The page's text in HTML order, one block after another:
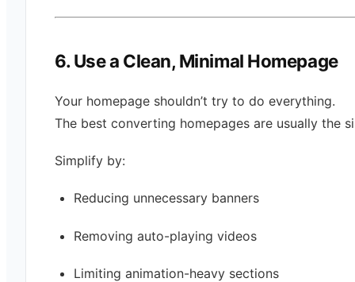
6. Use a Clean, Minimal Homepage
Your homepage shouldn’t try to do everything.
The best converting homepages are usually the
Simplify by:
Reducing unnecessary banners
Removing auto-playing videos
Limiting animation-heavy sections